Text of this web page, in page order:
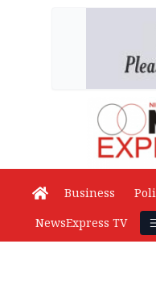
Business
NewsExpress TV